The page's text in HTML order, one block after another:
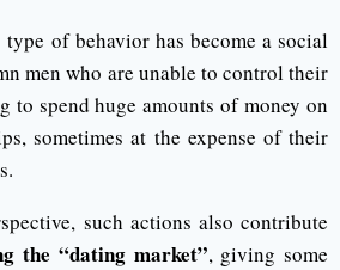
of behavior has become a social
men who are unable to control their
to spend huge amounts of money on
sometimes at the expense of their
such actions also contribute
the “dating market”, giving some